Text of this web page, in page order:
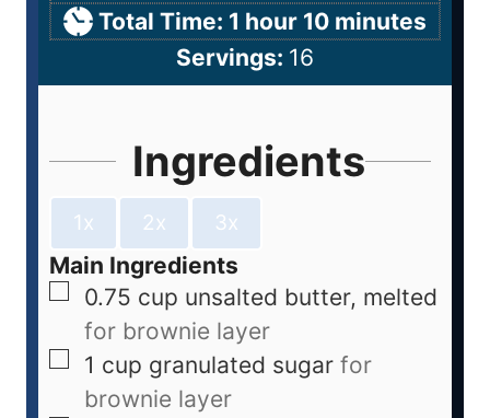
Total Time: 1 hour 10 minutes
Servings: 16
Ingredients
1x 2x 3x
Main Ingredients
0.75 cup unsalted butter, melted
for brownie layer
1 cup granulated sugar for
brownie layer